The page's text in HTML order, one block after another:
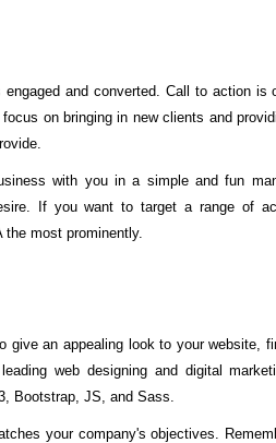
and converted. Call to action
on bringing in new clients and
with you in a simple and fun
If you want to target a range of
most prominently.
give an appealing look to your website,
web designing and digital
Bootstrap, JS, and Sass.
your company's objectives.